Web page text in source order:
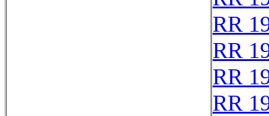
RR
RR
RR
RR